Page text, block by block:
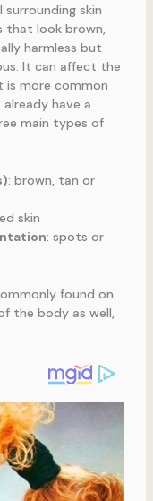
skin
that look brown,
harmless but
It can affect the
is more common
have a
main types of
: brown, tan or
skin
: spots or
found on
the body as well,